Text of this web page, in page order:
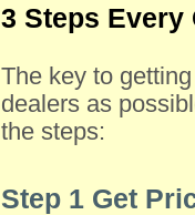
3 Steps Every
The key to
dealers as
the steps:
Step 1 Get